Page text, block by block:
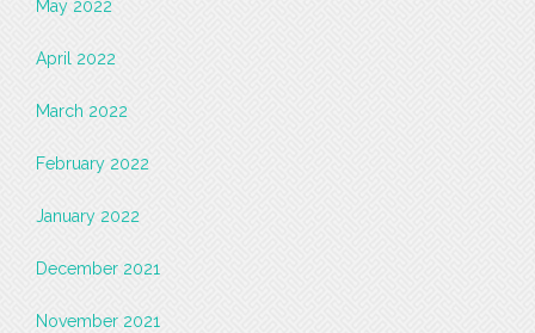
May 2022
April 2022
March 2022
February 2022
January 2022
December 2021
November 2021